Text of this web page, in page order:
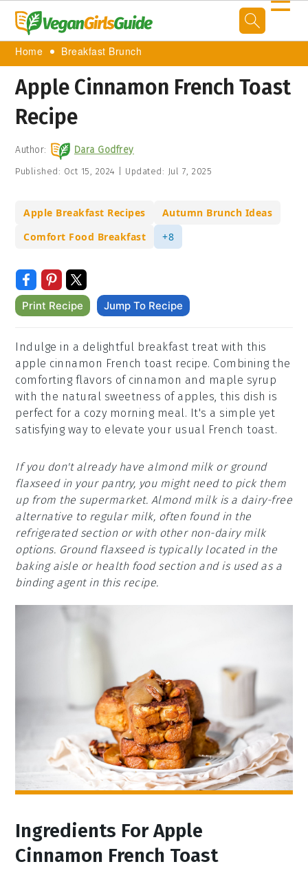
Home Breakfast Brunch
Apple Cinnamon French Toast
Recipe
Author: Dara Godfrey
Published: Oct 15, 2024 Updated: Jul 7, 2025
Apple Breakfast Recipes
Autumn Brunch Ideas
Comfort Food Breakfast
+8
Print Recipe Jump To Recipe
Indulge in a delightful breakfast treat with this
apple cinnamon French toast recipe. Combining the
comforting flavors of cinnamon and maple syrup
with the natural sweetness of apples, this dish is
perfect for a cozy morning meal. It's a simple yet
satisfying way to elevate your usual French toast.
If you don't already have almond milk or ground
flaxseed in your pantry, you might need to pick them
up from the supermarket. Almond milk is a dairy-free
alternative to regular milk, often found in the
refrigerated section or with other non-dairy milk
options. Ground flaxseed is typically located in the
baking aisle or health food section and is used as a
binding agent in this recipe.
Ingredients For Apple
Cinnamon French Toast